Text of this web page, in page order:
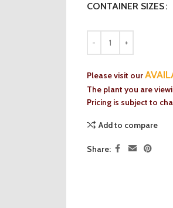
CONTAINER SIZES
Please visit our
The plant you are
Pricing is subject to
Add to compare
Share: